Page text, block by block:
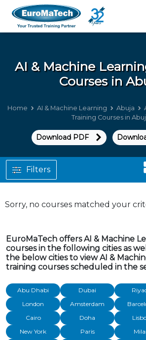
AI & Machine
Courses in
Home AI & Machine Learning Abuja
Training Courses in
Download PDF
Sorry, no courses matched your
Filters
EuroMaTech offers AI & Machine
courses in the following cities as
the below cities to view AI &
training courses scheduled in the
Abu Dhabi Dubai
London
Amsterdam
Cairo
Doha
New York
Paris